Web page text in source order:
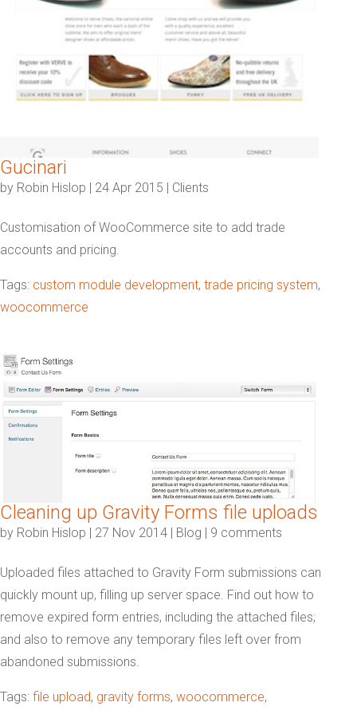
Gucinari
by Robin Hislop | 24 Apr 2015 | Clients
Customisation of WooCommerce site to add trade
accounts and pricing.
Tags: custom module development, trade pricing system,
woocommerce
Cleaning up Gravity Forms file uploads
by Robin Hislop | 27 Nov 2014 | Blog | 9 comments
Uploaded files attached to Gravity Form submissions can
quickly mount up, filling up server space. Find out how to
remove expired form entries, including the attached files;
and also to remove any temporary files left over from
abandoned submissions.
Tags: file upload, gravity forms, woocommerce,